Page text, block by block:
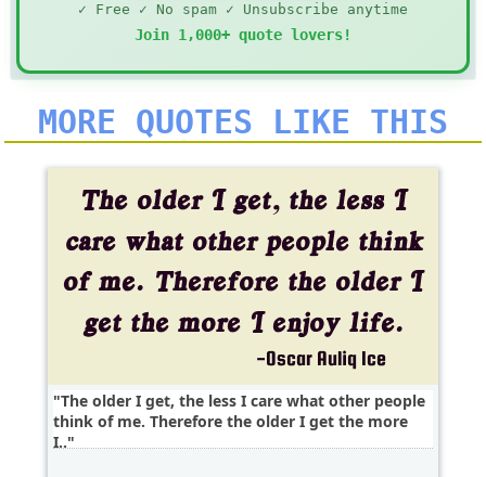
✓ Free ✓ No spam ✓ Unsubscribe anytime
Join 1,000+ quote lovers!
MORE QUOTES LIKE THIS
The older I get, the less I care what other people
think of me. Therefore the older I get the more
I..